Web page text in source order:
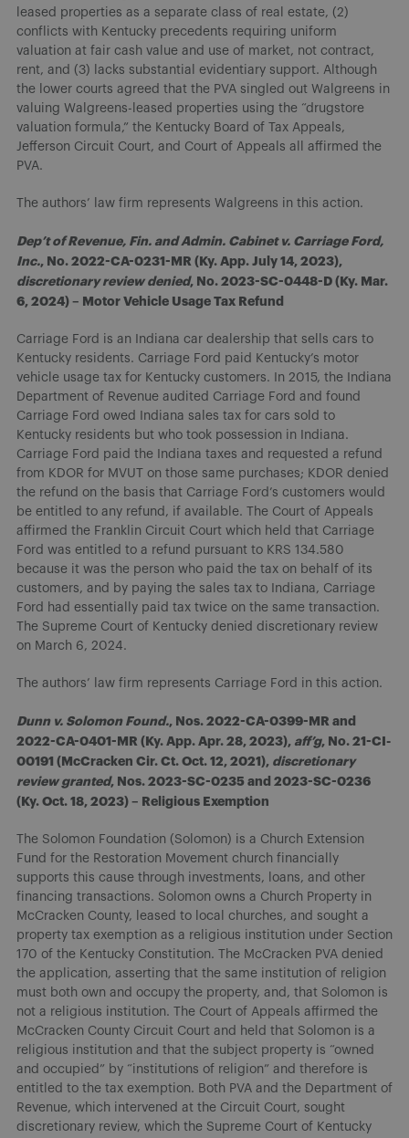
leased properties as a separate class of real estate, (2)
conflicts with Kentucky precedents requiring uniform
valuation at fair cash value and use of market, not contract,
rent, and (3) lacks substantial evidentiary support. Although
the lower courts agreed that the PVA singled out Walgreens in
valuing Walgreens-leased properties using the “drugstore
valuation formula,” the Kentucky Board of Tax Appeals,
Jefferson Circuit Court, and Court of Appeals all affirmed the
PVA.
The authors’ law firm represents Walgreens in this action.
Dep’t of Revenue, Fin. and Admin. Cabinet v. Carriage Ford,
Inc., No. 2022-CA-0231-MR (Ky. App. July 14, 2023),
discretionary review denied, No. 2023-SC-0448-D (Ky. Mar.
6, 2024) – Motor Vehicle Usage Tax Refund
Carriage Ford is an Indiana car dealership that sells cars to
Kentucky residents. Carriage Ford paid Kentucky’s motor
vehicle usage tax for Kentucky customers. In 2015, the Indiana
Department of Revenue audited Carriage Ford and found
Carriage Ford owed Indiana sales tax for cars sold to
Kentucky residents but who took possession in Indiana.
Carriage Ford paid the Indiana taxes and requested a refund
from KDOR for MVUT on those same purchases; KDOR denied
the refund on the basis that Carriage Ford’s customers would
be entitled to any refund, if available. The Court of Appeals
affirmed the Franklin Circuit Court which held that Carriage
Ford was entitled to a refund pursuant to KRS 134.580
because it was the person who paid the tax on behalf of its
customers, and by paying the sales tax to Indiana, Carriage
Ford had essentially paid tax twice on the same transaction.
The Supreme Court of Kentucky denied discretionary review
on March 6, 2024.
The authors’ law firm represents Carriage Ford in this action.
Dunn v. Solomon Found., Nos. 2022-CA-0399-MR and
2022-CA-0401-MR (Ky. App. Apr. 28, 2023), aff’g, No. 21-CI-
00191 (McCracken Cir. Ct. Oct. 12, 2021), discretionary
review granted, Nos. 2023-SC-0235 and 2023-SC-0236
(Ky. Oct. 18, 2023) – Religious Exemption
The Solomon Foundation (Solomon) is a Church Extension
Fund for the Restoration Movement church financially
supports this cause through investments, loans, and other
financing transactions. Solomon owns a Church Property in
McCracken County, leased to local churches, and sought a
property tax exemption as a religious institution under Section
170 of the Kentucky Constitution. The McCracken PVA denied
the application, asserting that the same institution of religion
must both own and occupy the property, and, that Solomon is
not a religious institution. The Court of Appeals affirmed the
McCracken County Circuit Court and held that Solomon is a
religious institution and that the subject property is “owned
and occupied” by “institutions of religion” and therefore is
entitled to the tax exemption. Both PVA and the Department of
Revenue, which intervened at the Circuit Court, sought
discretionary review, which the Supreme Court of Kentucky